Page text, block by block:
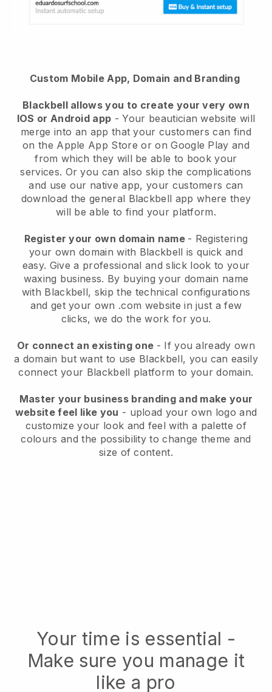
Custom Mobile App, Domain and Branding
Blackbell allows you to create your very own
IOS or Android app -Your beautician website will
merge into an app that your customers can find
on the Apple App Store or on Google Play and
from which they will be able to book your
services. Or you can also skip the complications
and use our native app, your customers can
download the general Blackbell app where they
will be able to find your platform.
Register your own domain name - Registering
your own domain with Blackbell is quick and
easy. Give a professional and slick look to your
waxing business. By buying your domain name
with Blackbell, skip the technical configurations
and get your own .com website in just a few
clicks, we do the work for you.
Or connect an existing one - If you already own
a domain but want to use Blackbell, you can easily
connect your Blackbell platform to your domain.
Master your business branding and make your
website feel like you - upload your own logo and
customize your look and feel with a palette of
colours and the possibility to change theme and
size of content.
Your time is essential -
Make sure you manage it
like a pro